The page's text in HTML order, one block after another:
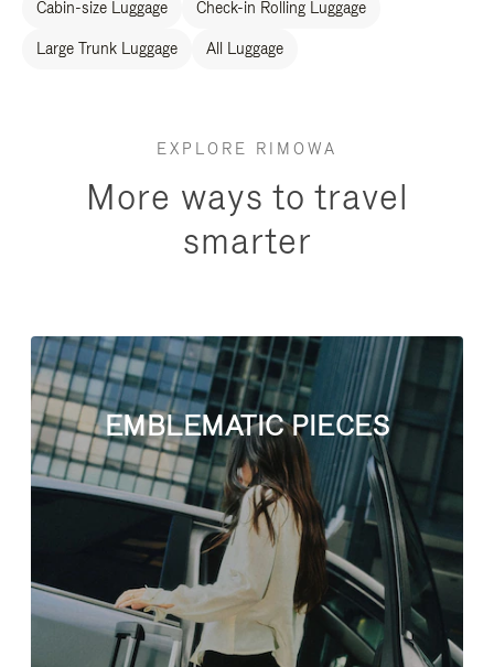
Cabin-size Luggage Check-in Rolling Luggage
Large Trunk Luggage All Luggage
EXPLORE RIMOWA
More ways to travel
smarter
EMBLEMATIC PIECES